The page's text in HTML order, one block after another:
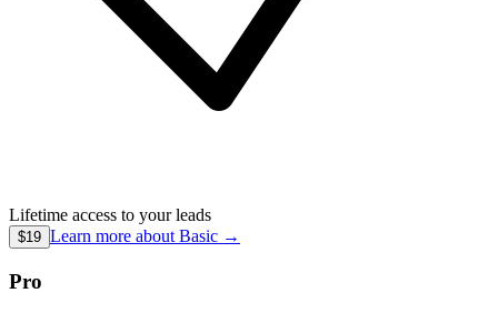
Lifetime access to your leads
$19 Learn more about Basic →
Pro